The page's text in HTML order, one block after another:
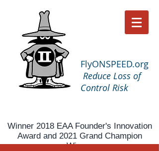
FlyONSPEED.org
Reduce Loss of
Control Risk
Winner 2018 EAA Founder's Innovation
Award and 2021 Grand Champion
Winner